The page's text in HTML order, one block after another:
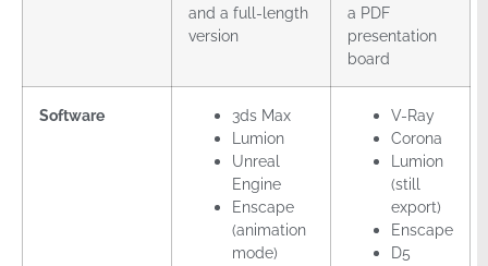
and a full-length
version
a PDF
presentation
board
Software
3ds Max
Lumion
Unreal
Engine
Enscape
(animation
mode)
V-Ray
Corona
Lumion
(still
export)
Enscape
D5